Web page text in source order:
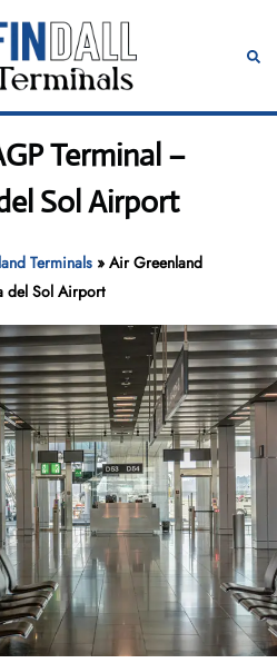
Terminal –
Sol Airport
Terminals »Air Greenland
del Sol Airport